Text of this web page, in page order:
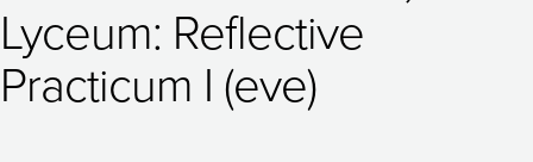
Seeking
Common
Ground:
Lyceum: Reflective
Practicum I (eve)